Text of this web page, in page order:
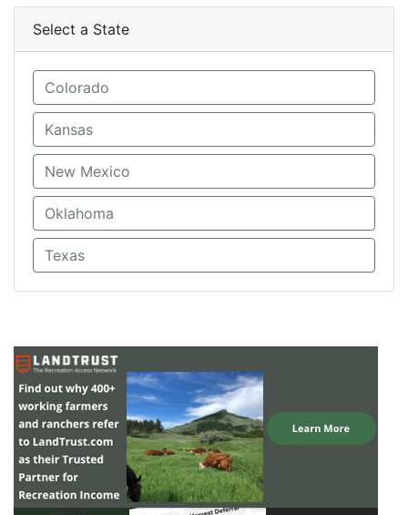
Select a State
Colorado
Kansas
New Mexico
Oklahoma
Texas